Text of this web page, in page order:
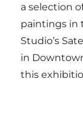
a selection
paintings in
Studio’s
in
this